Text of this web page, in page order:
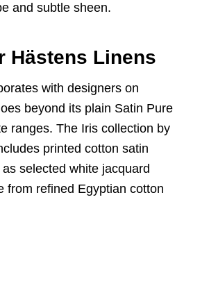
and subtle sheen.
Hästens Linens
with designers on
beyond its plain Satin Pure
ranges. The Iris collection by
printed cotton satin
selected white jacquard
from refined Egyptian cotton